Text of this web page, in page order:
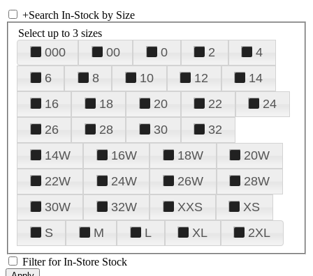
+Search In-Stock by Size
Select up to 3 sizes
000 00 0 2
4
6
8 10 12
14
16
18 20 22
24
26
28 30
32
14W
16W 18W
20W
22W
24W 26W
28W
30W
32W XXS
XS
S
M L XL 2XL
Filter for In-Store Stock